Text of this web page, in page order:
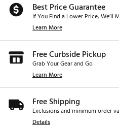
Best Price Guarantee
If You Find a Lower Price, We’ll
Learn More
Free Curbside Pickup
Grab Your Gear and Go
Learn More
Free Shipping
Exclusions and minimum order
Details